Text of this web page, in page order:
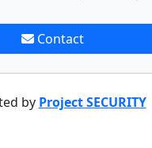
Contact
by Project SECURITY